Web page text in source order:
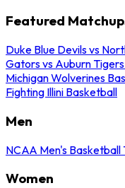
Featured
Duke Blue Devils vs
Gators vs Auburn
Michigan Wolverines
Fighting Illini Basketball
Men
NCAA Men's Basketball
Women